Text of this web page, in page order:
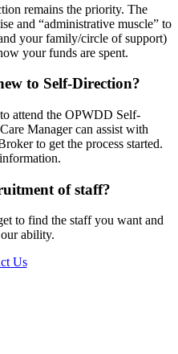
remains the priority. The
and “administrative muscle” to
your family/circle of support)
your funds are spent.
to Self-Direction?
attend the OPWDD Self-
Manager can assist with
to get the process started.
of staff?
to find the staff you want and
ability.
Us